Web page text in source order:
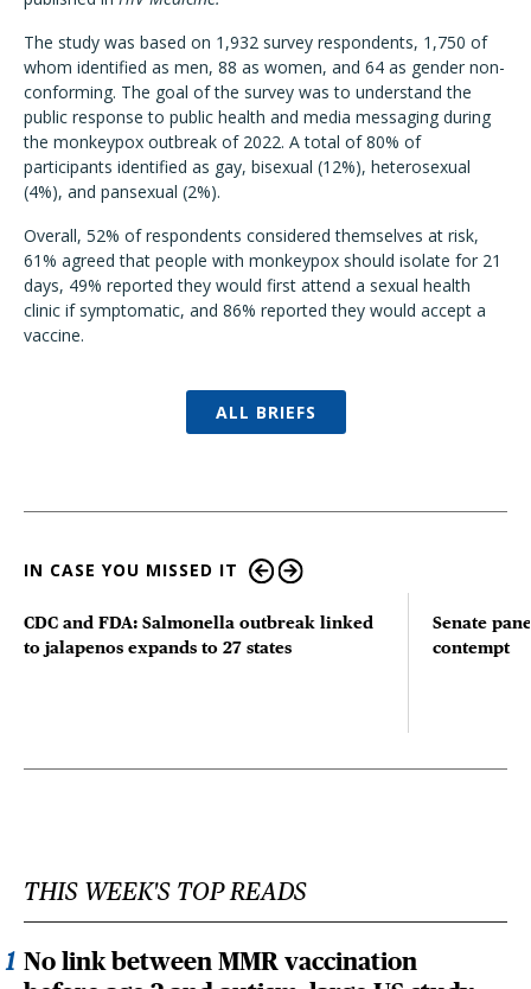
The study was based on 1,932 survey respondents, 1,750 of
whom identified as men, 88 as women, and 64 as gender non-
conforming. The goal of the survey was to understand the
public response to public health and media messaging during
the monkeypox outbreak of 2022. A total of 80% of
participants identified as gay, bisexual (12%), heterosexual
(4%), and pansexual (2%).
Overall, 52% of respondents considered themselves at risk,
61% agreed that people with monkeypox should isolate for 21
days, 49% reported they would first attend a sexual health
clinic if symptomatic, and 86% reported they would accept a
vaccine.
ALL BRIEFS
IN CASE YOU MISSED IT
CDC and FDA: Salmonella outbreak linked
to jalapenos expands to 27 states
Senate
contempt
THIS WEEK'S TOP READS
No link between MMR vaccination